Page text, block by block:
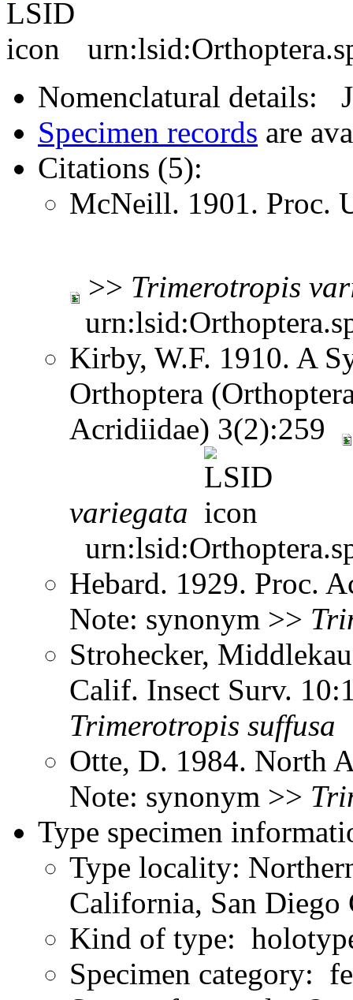
Nomenclatural details:
Specimen records are
Citations (5):
McNeill. 1901. Proc.
>> Trimerotropis
Kirby, W.F. 1910. A
Orthoptera
Acridiidae) 3(2):259
variegata
Hebard. 1929. Proc.
Note: synonym >>
Strohecker,
Calif. Insect Surv.
Trimerotropis suffusa
Otte, D. 1984. North
Note: synonym >>
Type specimen
Type locality:
California, San Diego
Kind of type:
Specimen category: